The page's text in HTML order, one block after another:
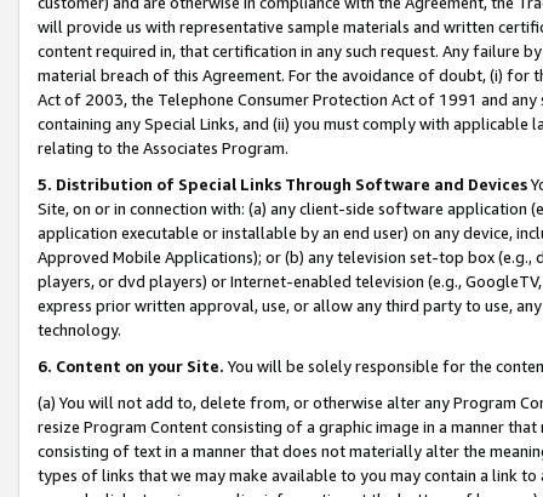
will provide us with representative sample materials and written
content required in, that certification in any such request. Any failure
material breach of this Agreement. For the avoidance of doubt, (i) for
Act of 2003, the Telephone Consumer Protection Act of 1991 and
containing any Special Links, and (ii) you must comply with
relating to the Associates Program.
5. Distribution of Special Links Through Software and Devices
Site, on or in connection with: (a) any client-side software application
application executable or installable by an end user) on any device,
Approved Mobile Applications); or (b) any television set-top box
players, or dvd players) or Internet-enabled television (e.g.,
express prior written approval, use, or allow any third party to use,
technology.
6. Content on your Site. You will be solely responsible for the
(a) You will not add to, delete from, or otherwise alter any Program
resize Program Content consisting of a graphic image in a manner
consisting of text in a manner that does not materially alter the
types of links that we may make available to you may contain a link